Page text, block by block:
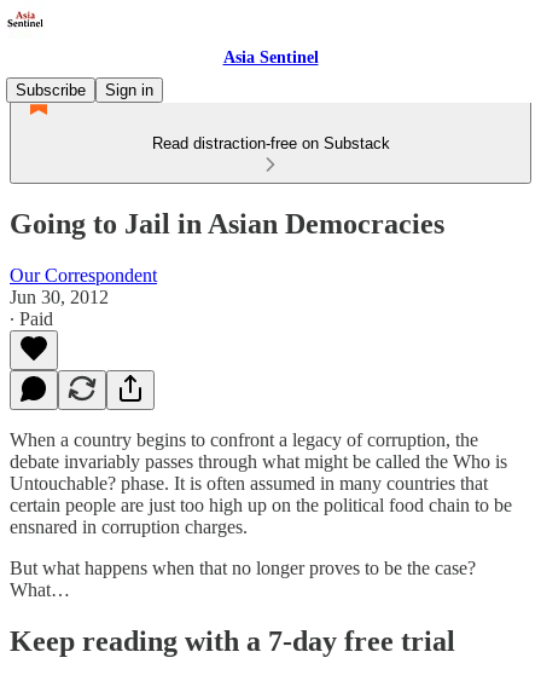
Asia Sentinel
Subscribe
Sign in
Read distraction-free on Substack
Going to Jail in Asian Democracies
Our Correspondent
Jun 30, 2012
∙ Paid
When a country begins to confront a legacy of corruption, the
debate invariably passes through what might be called the Who is
Untouchable? phase. It is often assumed in many countries that
certain people are just too high up on the political food chain to be
ensnared in corruption charges.
But what happens when that no longer proves to be the case?
What…
Keep reading with a 7-day free trial